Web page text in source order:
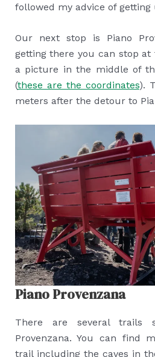
followed my advice of getting
Our next stop is Piano
getting there you can stop at
a picture in the middle of
(these are the coordinates).
meters after the detour to
Piano Provenzana
There are several trails
Provenzana. You can find
trail including the caves in